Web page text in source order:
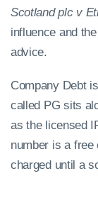
Scotland plc v
influence and
advice.
Company Debt
called PG sits
as the licensed
number is a free
charged until a